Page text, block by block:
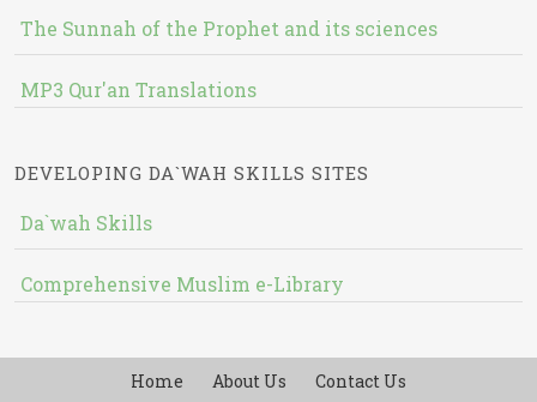
The Sunnah of the Prophet and its sciences
MP3 Qur'an Translations
DEVELOPING DA`WAH SKILLS SITES
Da`wah Skills
Comprehensive Muslim e-Library
Home About Us Contact Us